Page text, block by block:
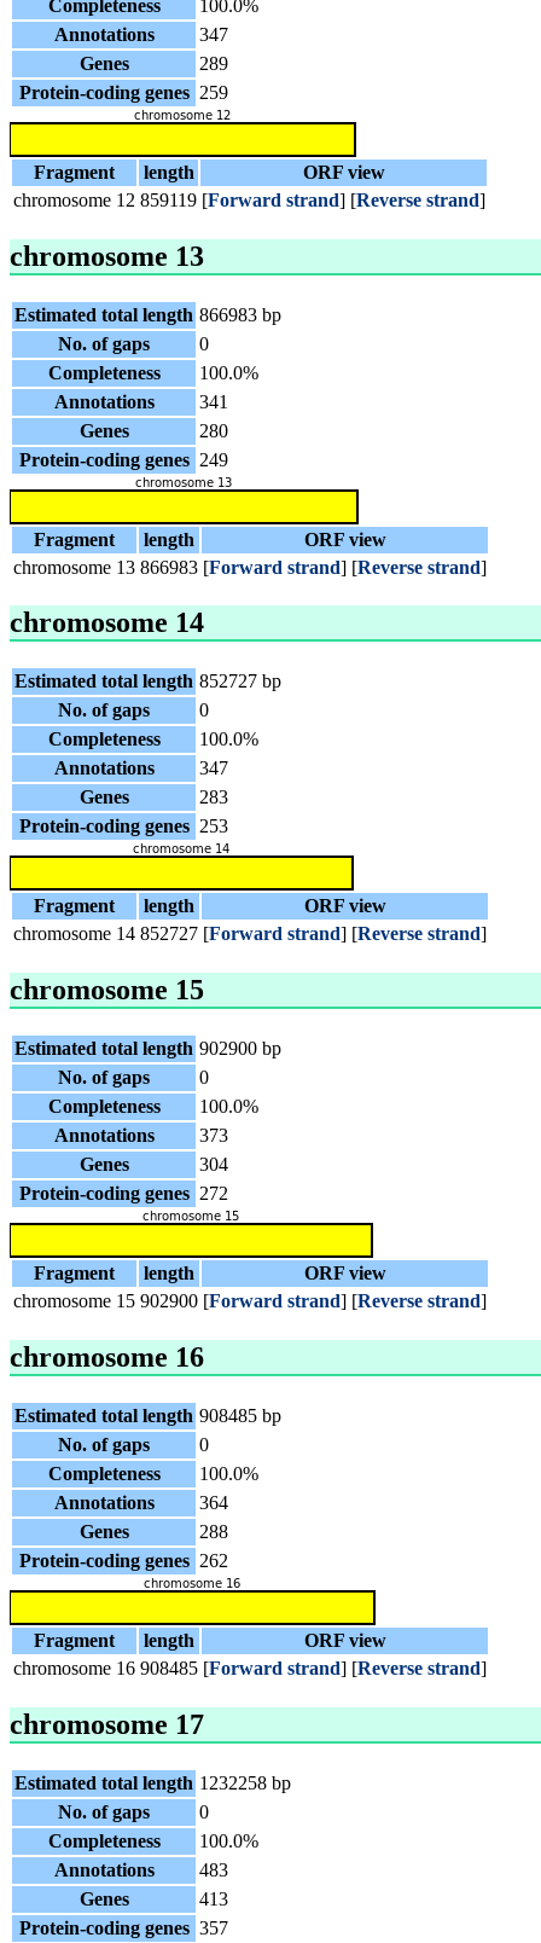
Completeness
100.0%
Annotations
347
Genes
289
Protein-coding genes 259
Fragment length
ORF view
chromosome 12 859119 [Forward strand] [Reverse strand]
chromosome 13
Estimated total length 866983 bp
No. of gaps
0
Completeness
100.0%
Annotations
341
Genes
280
Protein-coding genes 249
Fragment length
ORF view
chromosome 13 866983 [Forward strand] [Reverse strand]
chromosome 14
Estimated total length 852727 bp
No. of gaps
0
Completeness
100.0%
Annotations
347
Genes
283
Protein-coding genes 253
Fragment length
ORF view
chromosome 14 852727 [Forward strand] [Reverse strand]
chromosome 15
Estimated total length 902900 bp
No. of gaps
0
Completeness
100.0%
Annotations
373
Genes
304
Protein-coding genes 272
Fragment length
ORF view
chromosome 15 902900 [Forward strand] [Reverse strand]
chromosome 16
Estimated total length 908485 bp
No. of gaps
0
Completeness
100.0%
Annotations
364
Genes
288
Protein-coding genes 262
Fragment length
ORF view
chromosome 16 908485 [Forward strand] [Reverse strand]
chromosome 17
Estimated total length 1232258 bp
No. of gaps
0
Completeness
100.0%
Annotations
483
Genes
413
Protein-coding genes 357